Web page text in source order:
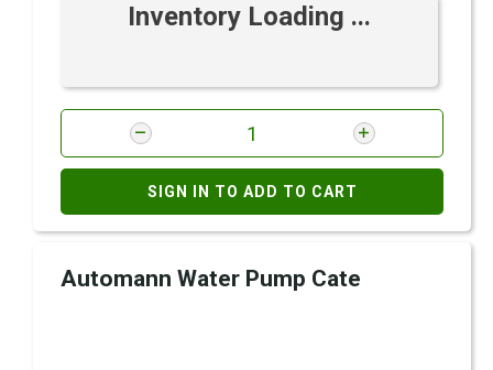
Inventory Loading ...
SIGN IN TO ADD TO CART
Automann Water Pump Cate